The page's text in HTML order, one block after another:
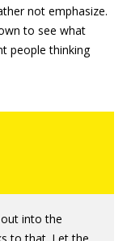
not emphasize.
to see what
people thinking
into the